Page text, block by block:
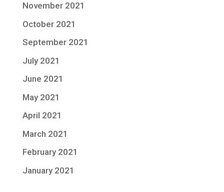
November 2021
October 2021
September 2021
July 2021
June 2021
May 2021
April 2021
March 2021
February 2021
January 2021